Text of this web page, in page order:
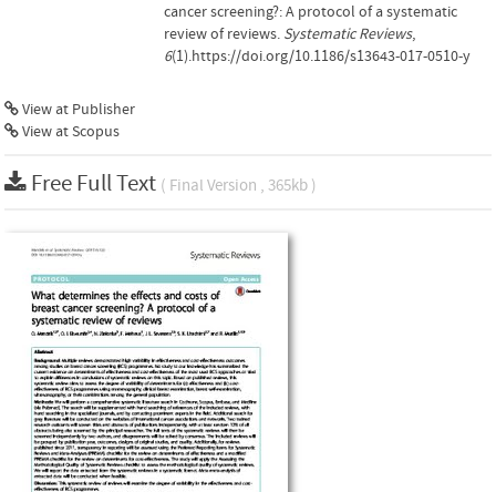
cancer screening?: A protocol of a systematic
review of reviews. Systematic Reviews,
6(1).https://doi.org/10.1186/s13643-017-0510-y
View at Publisher
View at Scopus
Free Full Text ( Final Version , 365kb )